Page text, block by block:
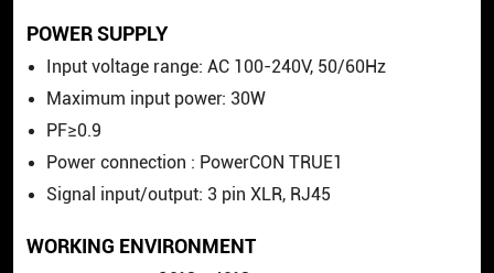
POWER SUPPLY
Input voltage range: AC 100-240V, 50/60Hz
Maximum input power: 30W
PF≥0.9
Power connection : PowerCON TRUE1
Signal input/output: 3 pin XLR, RJ45
WORKING ENVIRONMENT